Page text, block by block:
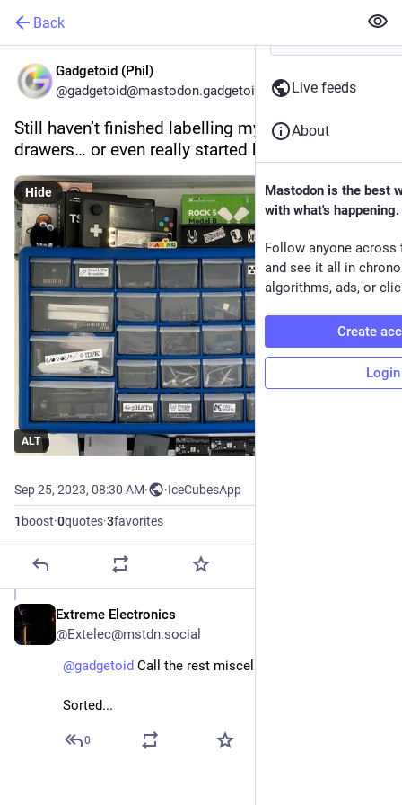
Back
Gadgetoid (Phil)
@gadgetoid@mastodon.gadgetoid.com
Still haven’t finished labelling my component
drawers… or even really started by the looks of it!
ALT
Hide
Sep 25, 2023, 08:30 AM· ·IceCubesApp
1 boost·0quotes·3favorites
Extreme Electronics
@Extelec@mstdn.social
@gadgetoid Call the rest miscellaneous...
Sorted...
0
Live feeds
About
Mastodon is the best
with what's happening.
Follow anyone across
and see it all in
algorithms, ads, or
Create
Login